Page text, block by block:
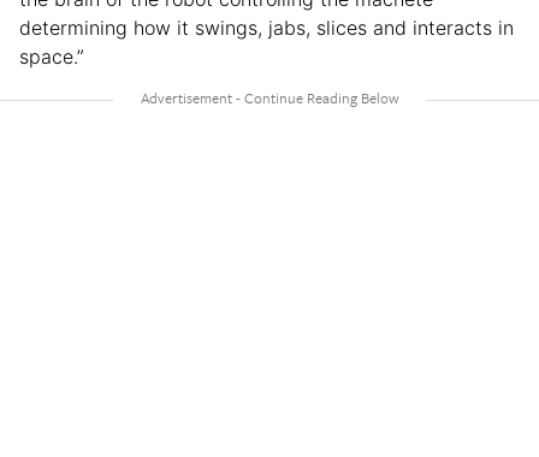
determining how it swings, jabs, slices and interacts in
space.”